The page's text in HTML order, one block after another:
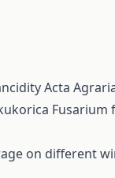
Acta
on different